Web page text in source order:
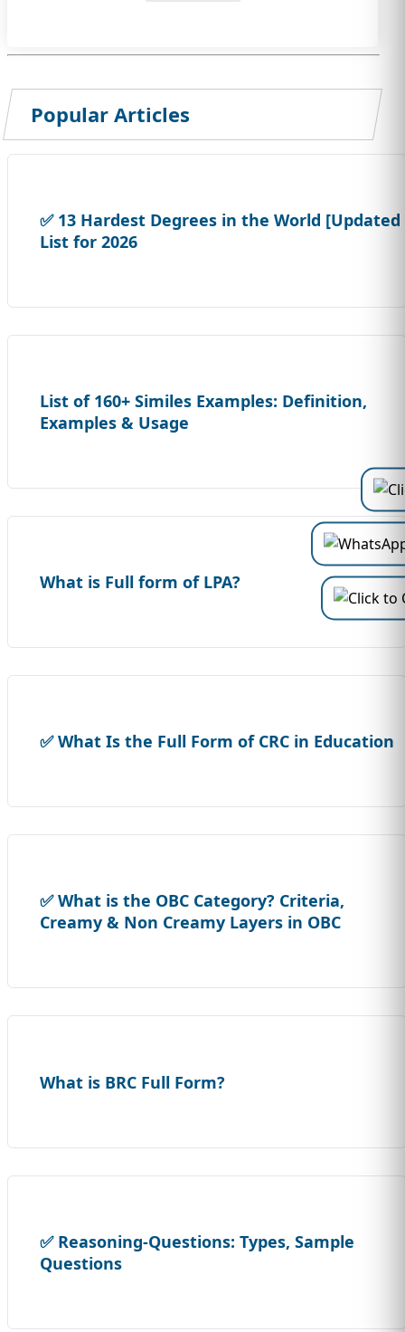
Popular Articles
✅ 13 Hardest Degrees in the World [Updated
List for 2026
List of 160+ Similes Examples: Definition,
Examples & Usage
What is Full form of LPA?
✅ What Is the Full Form of CRC in Education
✅ What is the OBC Category? Criteria,
Creamy & Non Creamy Layers in OBC
What is BRC Full Form?
✅ Reasoning-Questions: Types, Sample
Questions